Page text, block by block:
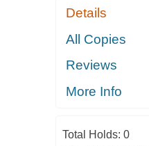
Details
All Copies
Reviews
More Info
Total Holds: 0